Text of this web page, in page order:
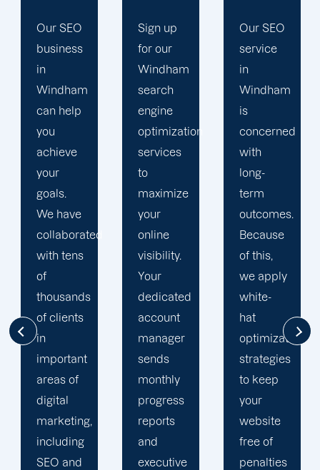
Sign up
for our
Windham
search
engine
optimization
services
to
maximize
your
online
visibility.
Your
dedicated
account
manager
sends
monthly
progress
reports
and
executive
Our SEO
service
in
Windham
is
concerned
with
long-
term
outcomes.
Because
of this,
we apply
white-
hat
optimization
strategies
to keep
your
website
free of
penalties
At
Offshore
Marketers,
our
Windham
search
engine
optimization
team is
singularly
focused
on
enhancing
our
visibility.
We are
attentive
to your
objectives
and
obstacles.